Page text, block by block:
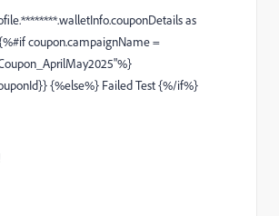
as
#ifcoupon.campaignName=
%}
}} {%else%} Failed Test {%/if%}